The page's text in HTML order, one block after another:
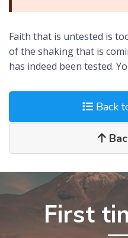
Faith that is untested is
of the shaking that is
has indeed been tested.
Back
First